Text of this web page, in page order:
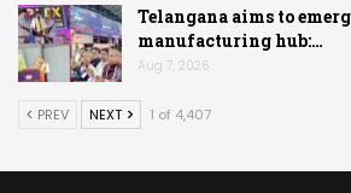
Telangana aims to
manufacturing hub:…
Aug 7, 2026
PREV NEXT 1 of 4,407